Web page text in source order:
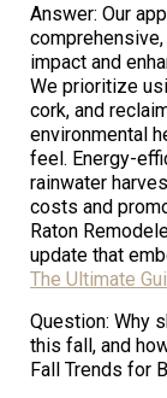
Answer: Our
impact and
We prioritize
cork, and
environmental
feel. Energy-
rainwater
costs and
Raton
update that
The Ultimate
Question: Why
this fall, and
Fall Trends for